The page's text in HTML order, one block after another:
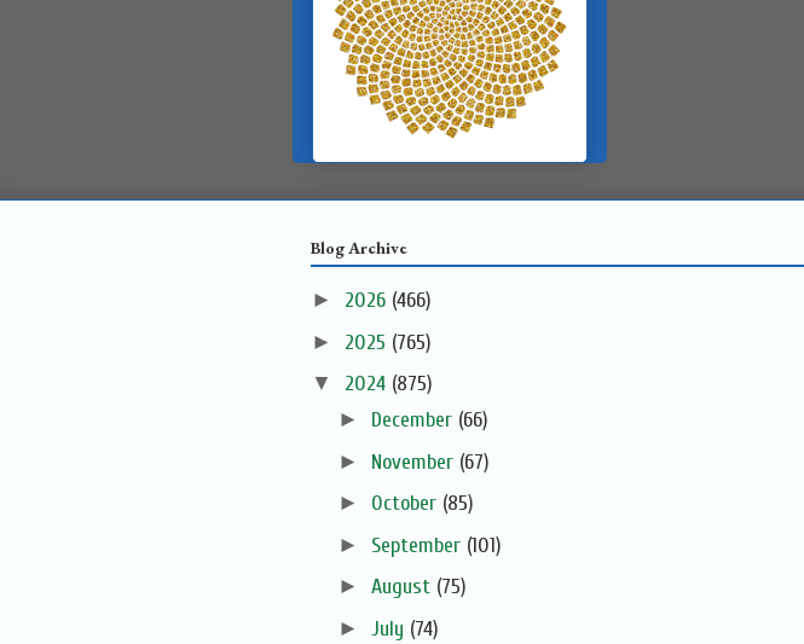
Blog Archive
► 2026 (466)
► 2025 (765)
▼ 2024 (875)
► December (66)
► November (67)
► October (85)
► September (101)
► August (75)
► July (74)